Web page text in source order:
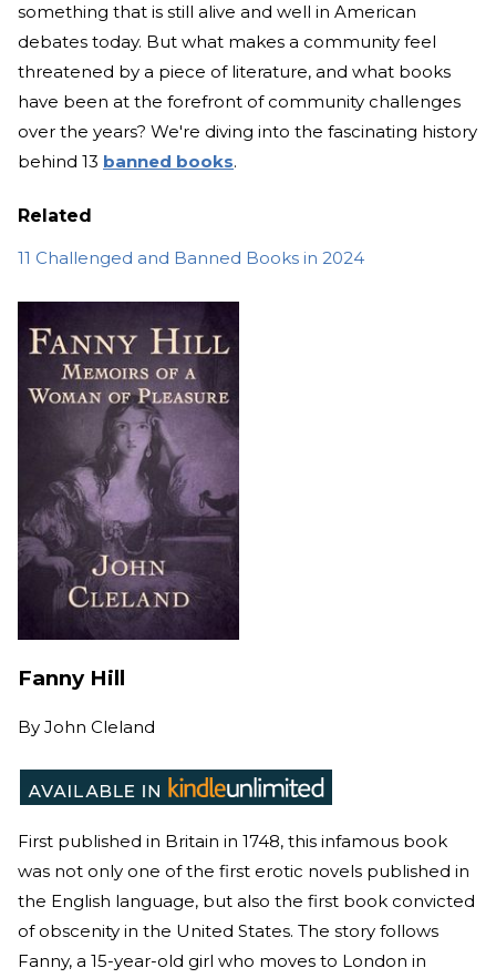
something that is still alive and well in American
debates today. But what makes a community feel
threatened by a piece of literature, and what books
have been at the forefront of community challenges
over the years? We're diving into the fascinating history
behind 13 banned books.
Related
11 Challenged and Banned Books in 2024
Fanny Hill
By John Cleland
First published in Britain in 1748, this infamous book
was not only one of the first erotic novels published in
the English language, but also the first book convicted
of obscenity in the United States. The story follows
Fanny, a 15-year-old girl who moves to London in